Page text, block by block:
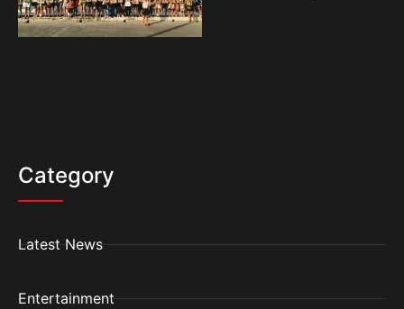
Category
Latest News
Entertainment